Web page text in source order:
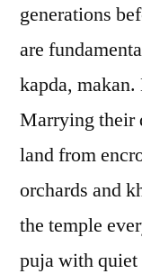
generations
are
kapda,
Marrying their
land from
orchards and
the temple
puja with